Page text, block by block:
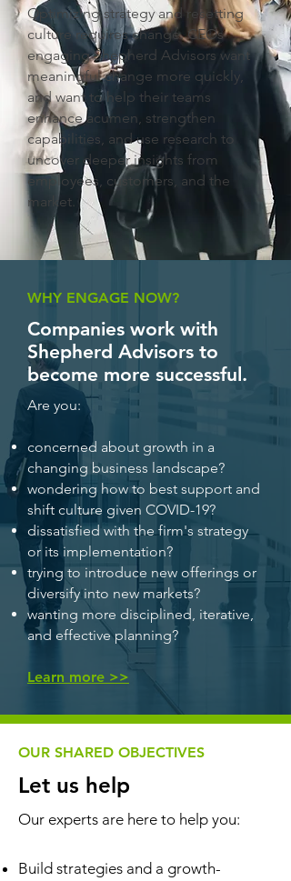
Optimizing strategy and resetting
culture requires change. CEOs
engaging Shepherd Advisors want
meaningful change more quickly,
and want to help their teams
enhance acumen, strengthen
capabilities, and use research to
uncover deeper insights from
employees, customers, and the
market.
WHY ENGAGE NOW?
Companies work with
Shepherd Advisors to
become more successful.
Are you:
concerned about growth in a
changing business landscape?
wondering how to best support and
shift culture given COVID-19?
dissatisfied with the firm's strategy
or its implementation?
trying to introduce new offerings or
diversify into new markets?
wanting more disciplined, iterative,
and effective planning?
Learn more >>
OUR SHARED OBJECTIVES
Let us help
Our experts are here to help you:
Build strategies and a growth-